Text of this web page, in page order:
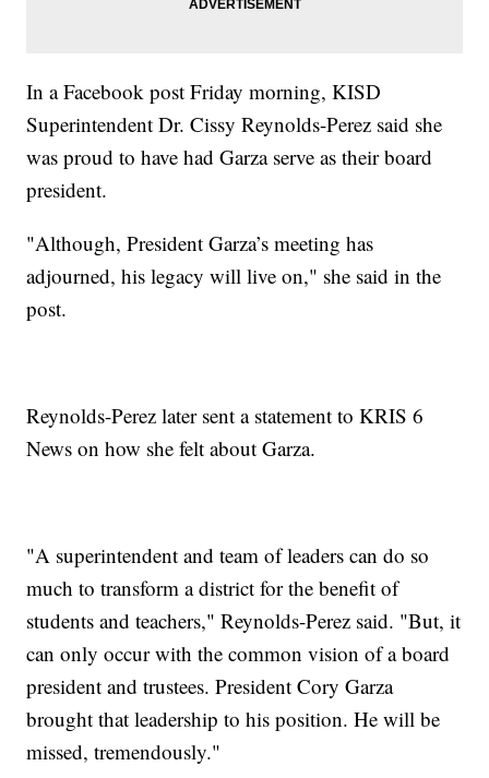
In a Facebook post Friday morning, KISD
Superintendent Dr. Cissy Reynolds-Perez said she
was proud to have had Garza serve as their board
president.
"Although, President Garza’s meeting has
adjourned, his legacy will live on," she said in the
post.
Reynolds-Perez later sent a statement to KRIS 6
News on how she felt about Garza.
"A superintendent and team of leaders can do so
much to transform a district for the benefit of
students and teachers," Reynolds-Perez said. "But, it
can only occur with the common vision of a board
president and trustees. President Cory Garza
brought that leadership to his position. He will be
missed, tremendously."